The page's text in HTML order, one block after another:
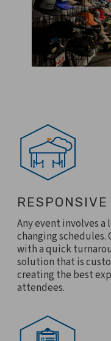
Any event involves a
changing schedules.
with a quick
solution that is
creating the best
attendees.